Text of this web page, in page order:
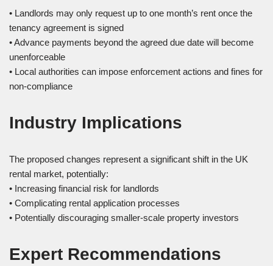
• Landlords may only request up to one month’s rent once the
tenancy agreement is signed
• Advance payments beyond the agreed due date will become
unenforceable
• Local authorities can impose enforcement actions and fines for
non-compliance
Industry Implications
The proposed changes represent a significant shift in the UK
rental market, potentially:
• Increasing financial risk for landlords
• Complicating rental application processes
• Potentially discouraging smaller-scale property investors
Expert Recommendations